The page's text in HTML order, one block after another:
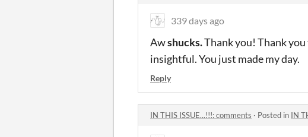
339 days ago
Awshucks.Thank you! Thank
insightful. You just made my day.
Reply
IN THIS ISSUE...!!!: comments · Posted in IN